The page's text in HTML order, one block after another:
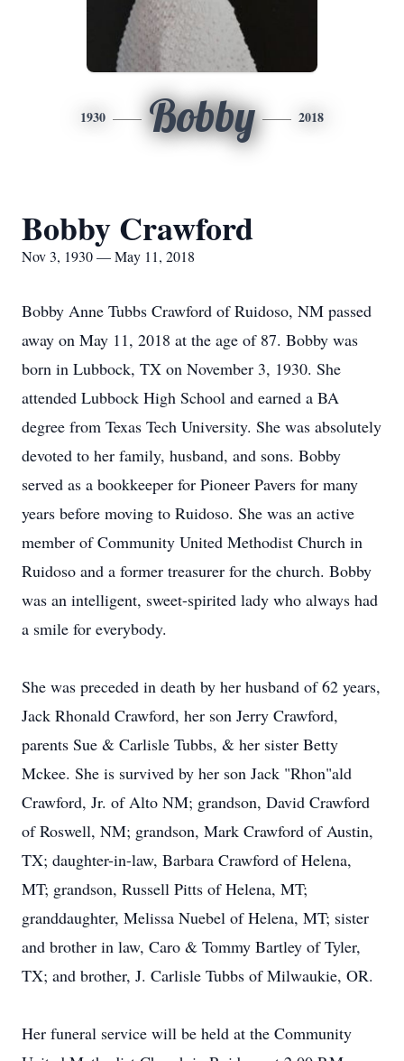
1930 Bobby 2018
Bobby Crawford
Nov 3, 1930 — May 11, 2018
Bobby Anne Tubbs Crawford of Ruidoso, NM passed
away on May 11, 2018 at the age of 87. Bobby was
born in Lubbock, TX on November 3, 1930. She
attended Lubbock High School and earned a BA
degree from Texas Tech University. She was absolutely
devoted to her family, husband, and sons. Bobby
served as a bookkeeper for Pioneer Pavers for many
years before moving to Ruidoso. She was an active
member of Community United Methodist Church in
Ruidoso and a former treasurer for the church. Bobby
was an intelligent, sweet-spirited lady who always had
a smile for everybody.
She was preceded in death by her husband of 62 years,
Jack Rhonald Crawford, her son Jerry Crawford,
parents Sue & Carlisle Tubbs, & her sister Betty
Mckee. She is survived by her son Jack "Rhon"ald
Crawford, Jr. of Alto NM; grandson, David Crawford
of Roswell, NM; grandson, Mark Crawford of Austin,
TX; daughter-in-law, Barbara Crawford of Helena,
MT; grandson, Russell Pitts of Helena, MT;
granddaughter, Melissa Nuebel of Helena, MT; sister
and brother in law, Caro & Tommy Bartley of Tyler,
TX; and brother, J. Carlisle Tubbs of Milwaukie, OR.
Her funeral service will be held at the Community